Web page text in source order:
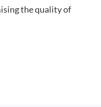
the quality of